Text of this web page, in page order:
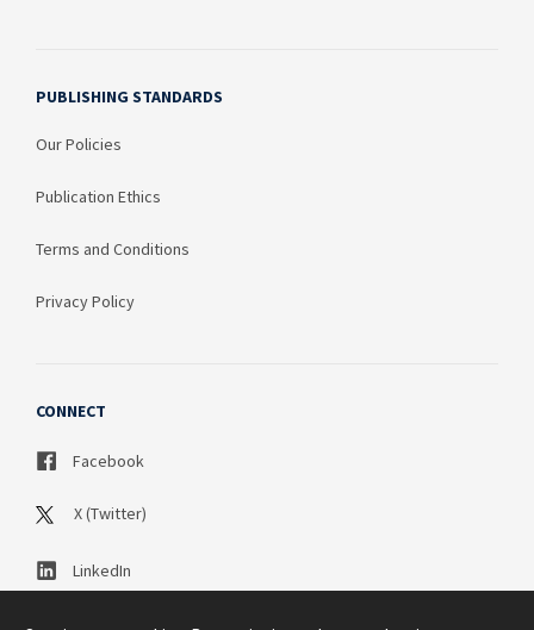
PUBLISHING STANDARDS
Our Policies
Publication Ethics
Terms and Conditions
Privacy Policy
CONNECT
Facebook
X (Twitter)
LinkedIn